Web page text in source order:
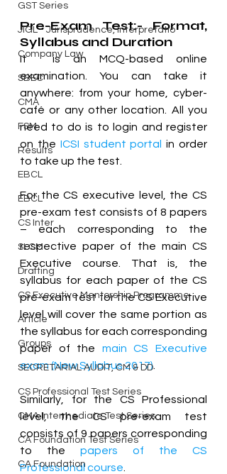
GST Series
JIGL - Jurisprudence, Interpretatio
Company Law
SBEC
CMA
FSM
Results
EBCL
EBCL
CS Inter
SLCM
Drafting
CS Executive Mentorship Programme
Article
Groups
SECRETARIAL AUDIT, CM & DD
CS Professional Test Series
CMA Intermediate Test Series
CA Foundation Test Series
CA Foundation
Pre-Exam Test:- Format,
Syllabus and Duration
It  is an MCQ-based online
examination. You can take it
anywhere: from your home, cyber-
café or any other location. All you
need to do is to login and register
on the ICSI student portal
in order
to take up the test.
For the CS executive level, the CS
pre-exam test consists of 8 papers
– each corresponding to the
respective paper of the main CS
Executive course. That is, the
syllabus for each paper of the CS
pre-exam test for the CS Executive
level will cover the same portion as
the syllabus for each corresponding
paper of the main CS Executive
exam (New Syllabus 2017)
Similarly, for the CS Professional
level, the CS pre-exam test
consists of 9 papers corresponding
to the papers of the CS
Professional course